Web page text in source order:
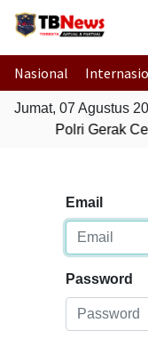
Nasional
Jumat, 07 Agustus
Polri Gerak
Email
Password